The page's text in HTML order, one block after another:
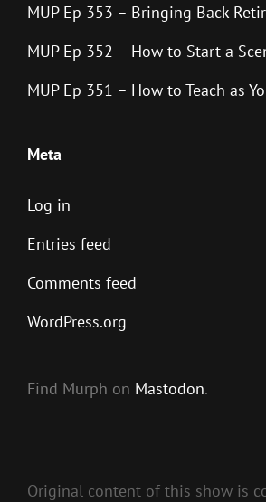
MUP Ep 353 – Bringing Back
MUP Ep 352 – How to Start a
MUP Ep 351 – How to Teach as
Meta
Log in
Entries feed
Comments feed
WordPress.org
Find Murph on Mastodon.
Original content of this show is